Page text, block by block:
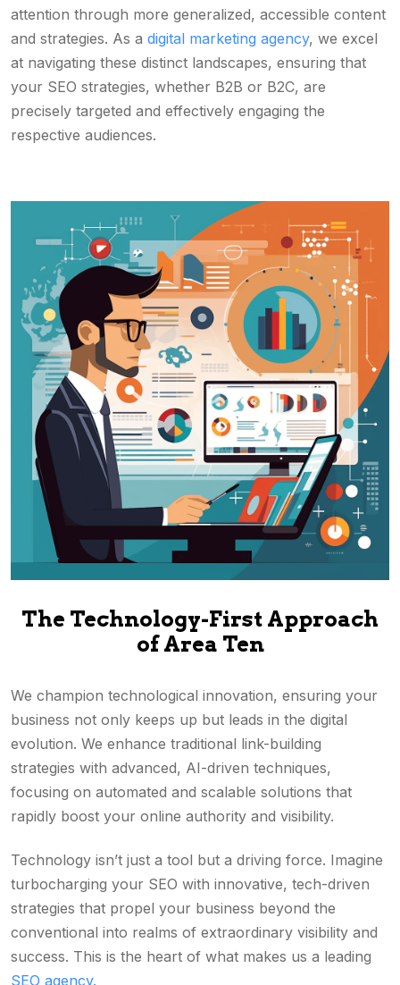
attention through more generalized, accessible content
and strategies. As a digital marketing agency, we excel
at navigating these distinct landscapes, ensuring that
your SEO strategies, whether B2B or B2C, are
precisely targeted and effectively engaging the
respective audiences.
The Technology-First Approach
of Area Ten
We champion technological innovation, ensuring your
business not only keeps up but leads in the digital
evolution. We enhance traditional link-building
strategies with advanced, AI-driven techniques,
focusing on automated and scalable solutions that
rapidly boost your online authority and visibility.
Technology isn’t just a tool but a driving force. Imagine
turbocharging your SEO with innovative, tech-driven
strategies that propel your business beyond the
conventional into realms of extraordinary visibility and
success. This is the heart of what makes us a leading
SEO agency.